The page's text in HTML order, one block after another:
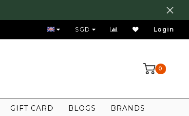
FREE LOCAL SHIPPING ABOVE 80 SGD
SGD Login
0
GIFT CARD BLOGS BRANDS